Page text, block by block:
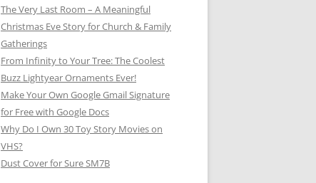
The Very Last Room – A Meaningful
Christmas Eve Story for Church & Family
Gatherings
From Infinity to Your Tree: The Coolest
Buzz Lightyear Ornaments Ever!
Make Your Own Google Gmail Signature
for Free with Google Docs
Why Do I Own 30 Toy Story Movies on
VHS?
Dust Cover for Sure SM7B